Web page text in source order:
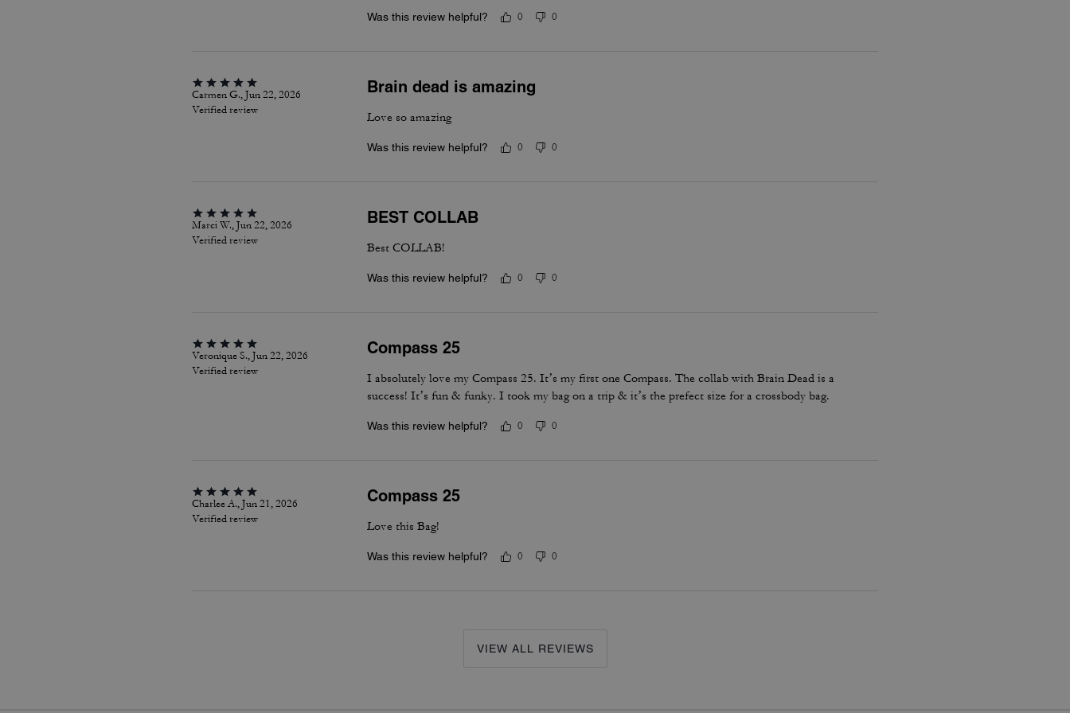
Was this review helpful? 0 0
Carmen G., Jun 22, 2026
Verified review
Brain dead is amazing
Love so amazing
Was this review helpful? 0 0
Marci W., Jun 22, 2026
Verified review
BEST COLLAB
Best COLLAB!
Was this review helpful? 0 0
Veronique S., Jun 22, 2026
Verified review
Compass 25
I absolutely love my Compass 25. It’s my first one Compass. The collab with Brain Dead is a
success! It’s fun & funky. I took my bag on a trip & it’s the prefect size for a crossbody bag.
Was this review helpful? 0 0
Charlee A., Jun 21, 2026
Verified review
Compass 25
Love this Bag!
Was this review helpful? 0 0
VIEW ALL REVIEWS